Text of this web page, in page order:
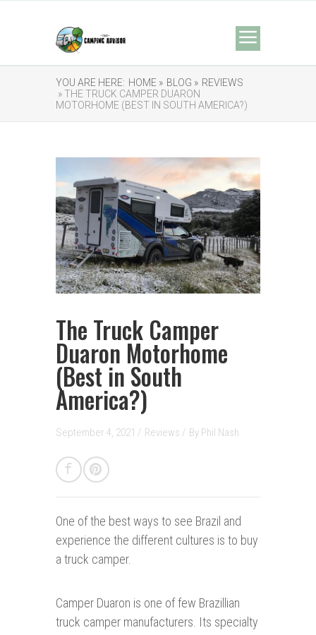
YOU ARE HERE: HOME » BLOG » REVIEWS
» THE TRUCK CAMPER DUARON
MOTORHOME (BEST IN SOUTH AMERICA?)
The Truck Camper
Duaron Motorhome
(Best in South
America?)
September 4, 2021 / Reviews / By Phil Nash
One of the best ways to see Brazil and
experience the different cultures is to buy
a truck camper.
Camper Duaron is one of few Brazillian
truck camper manufacturers. Its specialty